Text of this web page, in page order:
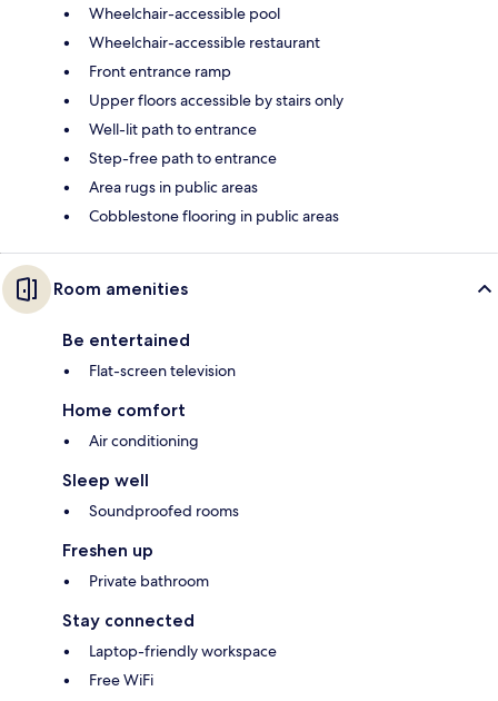
Wheelchair-accessible pool
Wheelchair-accessible restaurant
Front entrance ramp
Upper floors accessible by stairs only
Well-lit path to entrance
Step-free path to entrance
Area rugs in public areas
Cobblestone flooring in public areas
Room amenities
Be entertained
Flat-screen television
Home comfort
Air conditioning
Sleep well
Soundproofed rooms
Freshen up
Private bathroom
Stay connected
Laptop-friendly workspace
Free WiFi